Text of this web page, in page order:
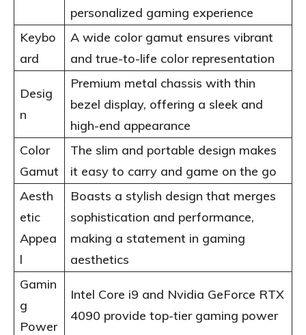
personalized gaming experience
Keybo
ard
A wide color gamut ensures vibrant
and true-to-life color representation
Desig
n
Premium metal chassis with thin
bezel display, offering a sleek and
high-end appearance
Color
Gamut
The slim and portable design makes
it easy to carry and game on the go
Aesth
etic
Appea
l
Boasts a stylish design that merges
sophistication and performance,
making a statement in gaming
aesthetics
Gamin
g
Power
Intel Core i9 and Nvidia GeForce RTX
4090 provide top-tier gaming power